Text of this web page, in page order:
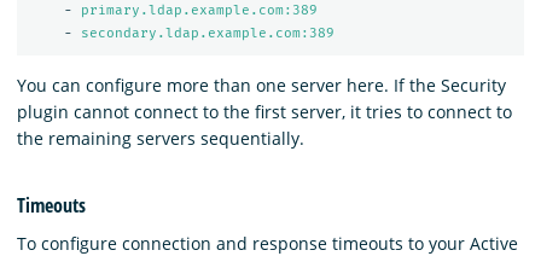
-
primary.ldap.example.com:389
-
secondary.ldap.example.com:389
You can configure more than one server here. If the Security
plugin cannot connect to the first server, it tries to connect to
the remaining servers sequentially.
Timeouts
To configure connection and response timeouts to your Active